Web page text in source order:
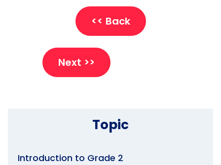
Topic
Introduction to Grade 2
<< Back
Next >>